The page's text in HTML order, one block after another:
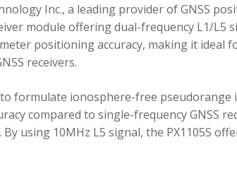
Inc., a leading provider of GNSS
module offering dual-frequency L1/L5
positioning accuracy, making it ideal
receivers.
formulate ionosphere-free pseudorange
compared to single-frequency GNSS
using 10MHz L5 signal, the PX1105S